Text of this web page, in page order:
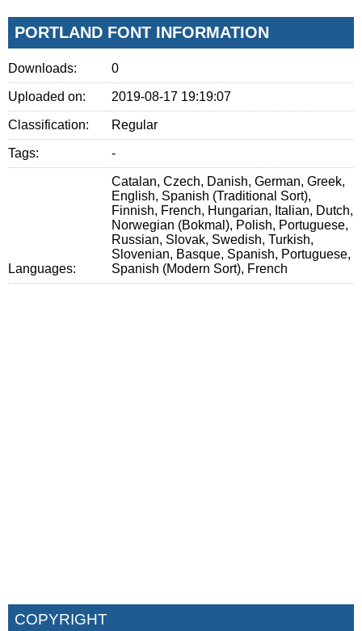
PORTLAND FONT INFORMATION
Downloads: 0
Uploaded on: 2019-08-17 19:19:07
Classification: Regular
Tags: -
Languages:
Catalan, Czech, Danish, German, Greek,
English, Spanish (Traditional Sort),
Finnish, French, Hungarian, Italian, Dutch,
Norwegian (Bokmal), Polish, Portuguese,
Russian, Slovak, Swedish, Turkish,
Slovenian, Basque, Spanish, Portuguese,
Spanish (Modern Sort), French
COPYRIGHT